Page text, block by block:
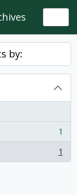
by:
1
1